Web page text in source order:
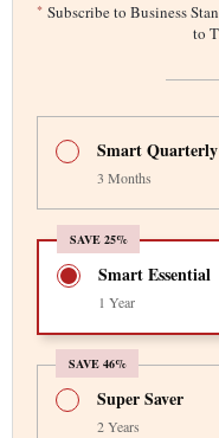
* Subscribe to Business
to
Smart Quarterly
3 Months
SAVE 25%
Smart Essential
1 Year
SAVE 46%
Super Saver
2 Years